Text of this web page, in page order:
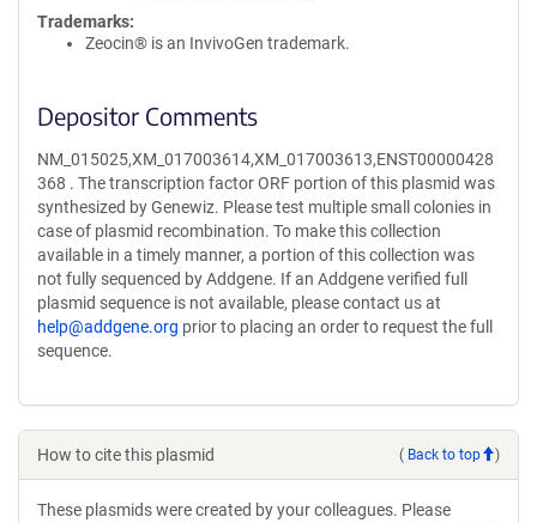
Trademarks:
Zeocin® is an InvivoGen trademark.
Depositor Comments
NM_015025,XM_017003614,XM_017003613,ENST00000428
368 . The transcription factor ORF portion of this plasmid was
synthesized by Genewiz. Please test multiple small colonies in
case of plasmid recombination. To make this collection
available in a timely manner, a portion of this collection was
not fully sequenced by Addgene. If an Addgene verified full
plasmid sequence is not available, please contact us at
help@addgene.org prior to placing an order to request the full
sequence.
How to cite this plasmid ( Back to top )
These plasmids were created by your colleagues. Please